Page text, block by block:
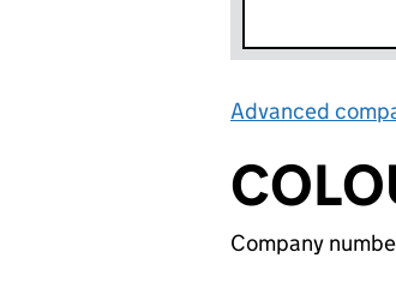
Advanced
Company